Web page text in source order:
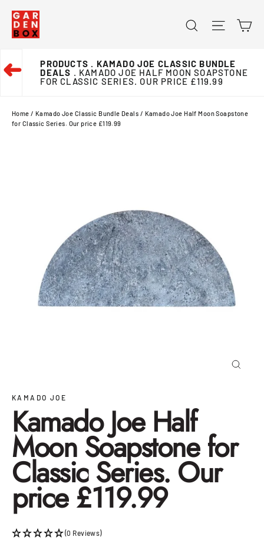
Skip
content
Search Site
➜ PRODUCTS . KAMADO JOE CLASSIC BUNDLE
DEALS . KAMADO JOE HALF MOON SOAPSTONE
FOR CLASSIC SERIES. OUR PRICE £119.99
Home / Kamado Joe Classic Bundle Deals / Kamado Joe Half Moon Soapstone
for Classic Series. Our price £119.99
KAMADO JOE
Kamado Joe Half
Moon Soapstone for
Classic Series. Our
price £119.99
(0 Reviews)